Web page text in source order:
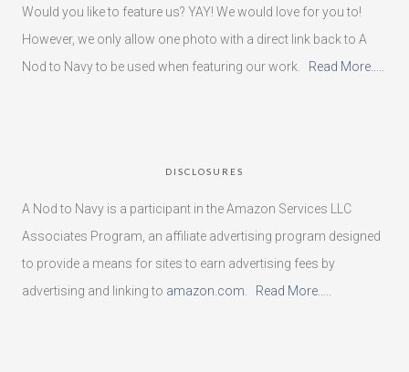
Would you like to feature us? YAY! We would love for you to!
However, we only allow one photo with a direct link back to A
Nod to Navy to be used when featuring our work. Read More…..
DISCLOSURES
A Nod to Navy is a participant in the Amazon Services LLC
Associates Program, an affiliate advertising program designed
to provide a means for sites to earn advertising fees by
advertising and linking to amazon.com Read More…..